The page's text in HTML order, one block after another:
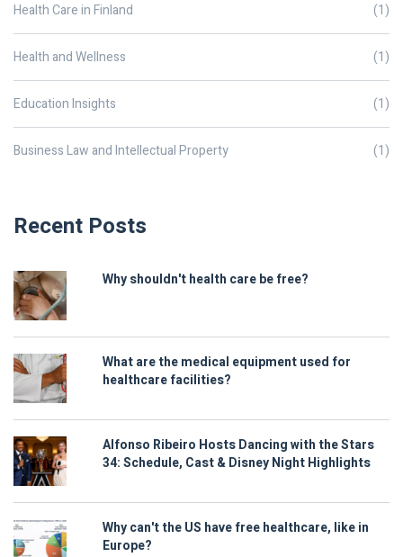
Health Care in Finland (1)
Health and Wellness (1)
Education Insights (1)
Business Law and Intellectual Property (1)
Recent Posts
Why shouldn't health care be free?
What are the medical equipment used for
healthcare facilities?
Alfonso Ribeiro Hosts Dancing with the Stars
34: Schedule, Cast & Disney Night Highlights
Why can't the US have free healthcare, like in
Europe?